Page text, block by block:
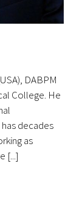
DABPM
College. He
decades
as
[...]